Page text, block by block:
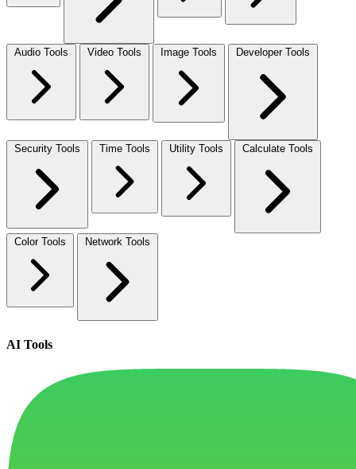
Audio Tools Video Tools Image Tools Developer Tools
Security Tools Time Tools Utility Tools Calculate Tools
Color Tools Network Tools
AI Tools